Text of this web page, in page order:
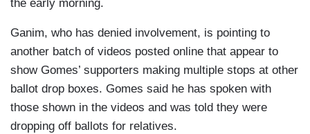
the early morning.
Ganim, who has denied involvement, is pointing to
another batch of videos posted online that appear to
show Gomes’ supporters making multiple stops at other
ballot drop boxes. Gomes said he has spoken with
those shown in the videos and was told they were
dropping off ballots for relatives.